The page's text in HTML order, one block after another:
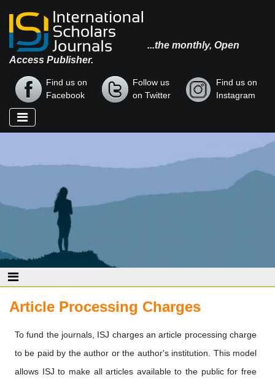
...the monthly, Open
Access Publisher.
Find us on
Facebook
Follow us
on Twitter
Find us on
Instagram
Article Processing Charges
To fund the journals, ISJ charges an article processing charge
to be paid by the author or the author's institution. This model
allows ISJ to make all articles available to the public for free